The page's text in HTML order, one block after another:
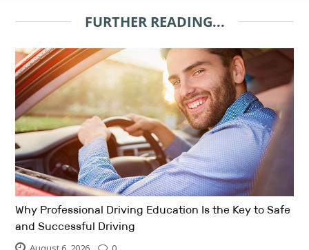
FURTHER READING...
Why Professional Driving Education Is the Key to Safe
and Successful Driving